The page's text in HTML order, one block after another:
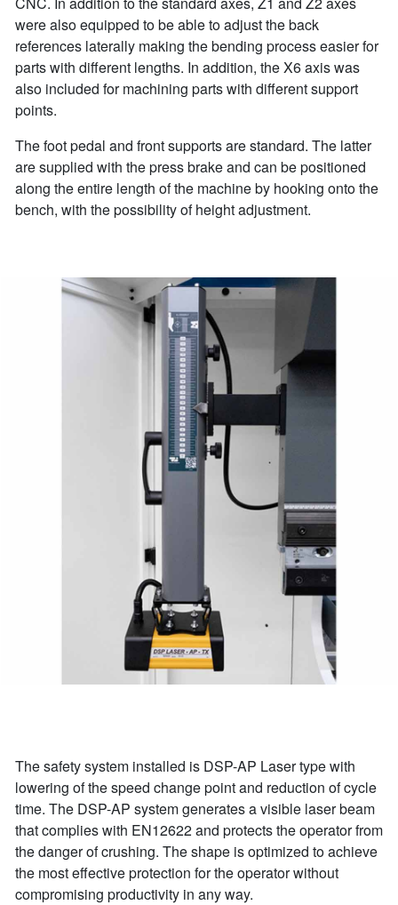
were also equipped to be able to adjust the back
references laterally making the bending process easier for
parts with different lengths. In addition, the X6 axis was
also included for machining parts with different support
points.
The foot pedal and front supports are standard. The latter
are supplied with the press brake and can be positioned
along the entire length of the machine by hooking onto the
bench, with the possibility of height adjustment.
The safety system installed is DSP-AP Laser type with
lowering of the speed change point and reduction of cycle
time. The DSP-AP system generates a visible laser beam
that complies with EN12622 and protects the operator from
the danger of crushing. The shape is optimized to achieve
the most effective protection for the operator without
compromising productivity in any way.